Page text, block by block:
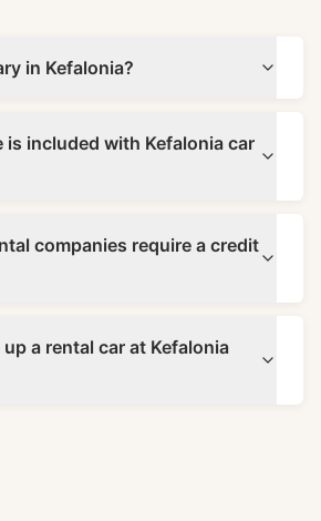
in Kefalonia?
is included with Kefalonia car
companies require a credit
a rental car at Kefalonia